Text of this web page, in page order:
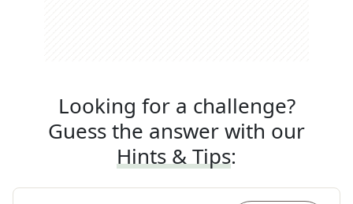
Looking for a challenge?
Guess the answer with our
Hints & Tips: